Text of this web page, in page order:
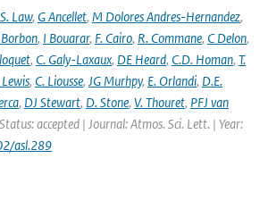
Law, G Ancellet, M Dolores Andres-Hernandez,
, I Bouarar, F. Cairo, R. Commane, C Delon,
, C. Galy-Laxaux, DE Heard, C.D. Homan, T.
, C. Liousse, JG Murhpy, E. Orlandi, D.E.
, DJ Stewart, D. Stone, V. Thouret, PFJ van
accepted | Journal: Atmos. Sci. Lett. | Year:
asl.289